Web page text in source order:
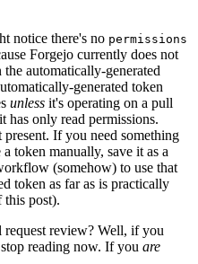
notice there's no permissions
Forgejo currently does not
automatically-generated
generated token
unless it's operating on a pull
has only read permissions.
If you need something
token manually, save it as a
(somehow) to use that
token as far as is practically
this post).
review? Well, if you
reading now. If you are